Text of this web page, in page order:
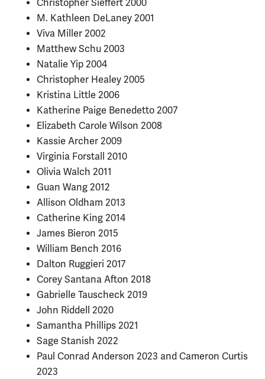
Christopher Sieffert 2000
M. Kathleen DeLaney 2001
Viva Miller 2002
Matthew Schu 2003
Natalie Yip 2004
Christopher Healey 2005
Kristina Little 2006
Katherine Paige Benedetto 2007
Elizabeth Carole Wilson 2008
Kassie Archer 2009
Virginia Forstall 2010
Olivia Walch 2011
Guan Wang 2012
Allison Oldham 2013
Catherine King 2014
James Bieron 2015
William Bench 2016
Dalton Ruggieri 2017
Corey Santana Afton 2018
Gabrielle Tauscheck 2019
John Riddell 2020
Samantha Phillips 2021
Sage Stanish 2022
Paul Conrad Anderson 2023 and Cameron Curtis
2023